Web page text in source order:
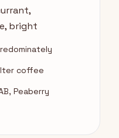
bright
coffee
Peaberry